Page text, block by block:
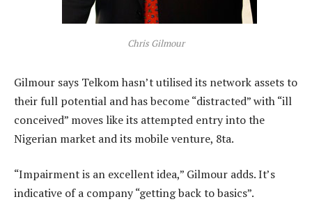
Chris Gilmour
Gilmour says Telkom hasn’t utilised its network assets to
their full potential and has become “distracted” with “ill
conceived” moves like its attempted entry into the
Nigerian market and its mobile venture, 8ta.
“Impairment is an excellent idea,” Gilmour adds. It’s
indicative of a company “getting back to basics”.